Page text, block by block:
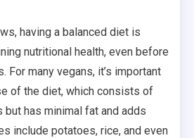
having a balanced diet is
nutritional health, even before
For many vegans, it’s important
of the diet, which consists of
has minimal fat and adds
include potatoes, rice, and even